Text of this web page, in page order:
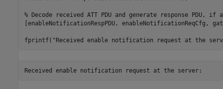
% Decode received ATT PDU and generate response PDU, if
[enableNotificationRespPDU, enableNotificationReqCfg,
fprintf( "Received enable notification request at the